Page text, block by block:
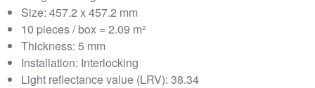
Size: 457.2 x 457.2 mm
10 pieces / box = 2.09 m²
Thickness: 5 mm
Installation: Interlocking
Light reflectance value (LRV): 38.34